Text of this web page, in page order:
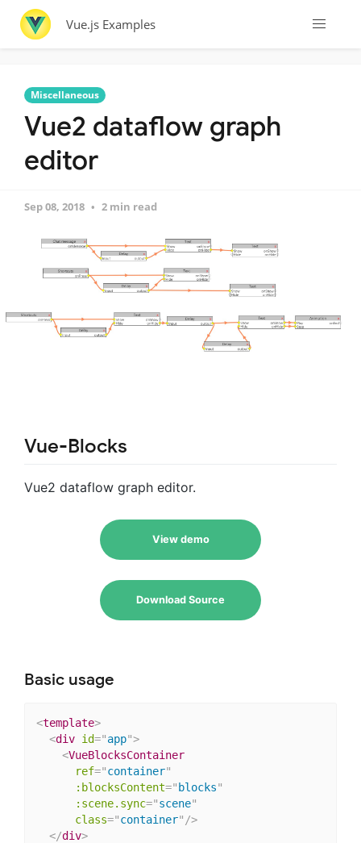
Vue.js Examples
Miscellaneous
Vue2 dataflow graph
editor
Sep 08, 2018 2 min read
Vue-Blocks
Vue2 dataflow graph editor.
View demo
Download Source
Basic usage
<template>
<div id="app">
<VueBlocksContainer
ref="container"
:blocksContent="blocks"
:scene.sync="scene"
class="container" />
</div>